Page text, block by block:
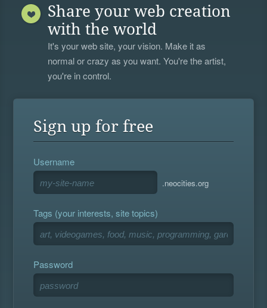
Share your web creation
with the world
It's your web site, your vision. Make it as
normal or crazy as you want. You're the artist,
you're in control.
Sign up for free
Username
.neocities.org
Tags (your interests, site topics)
Password